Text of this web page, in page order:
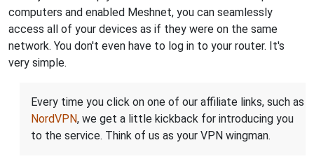
computers and enabled Meshnet, you can seamlessly
access all of your devices as if they were on the same
network. You don't even have to log in to your router. It's
very simple.
Every time you click on one of our affiliate links, such as
NordVPN, we get a little kickback for introducing you
to the service. Think of us as your VPN wingman.